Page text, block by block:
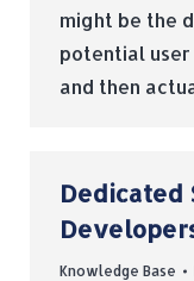
might be the
potential
and then
Dedicated
Knowledge Base